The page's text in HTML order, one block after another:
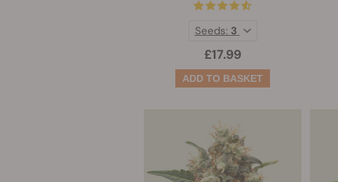
£17.99
Seeds: 3